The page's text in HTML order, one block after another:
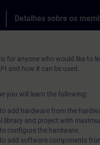
Detalhes sobre os
for anyone who would like to
and how it can be used.
you will learn the following:
add hardware from the
library and project with
configure the hardware.
add software components